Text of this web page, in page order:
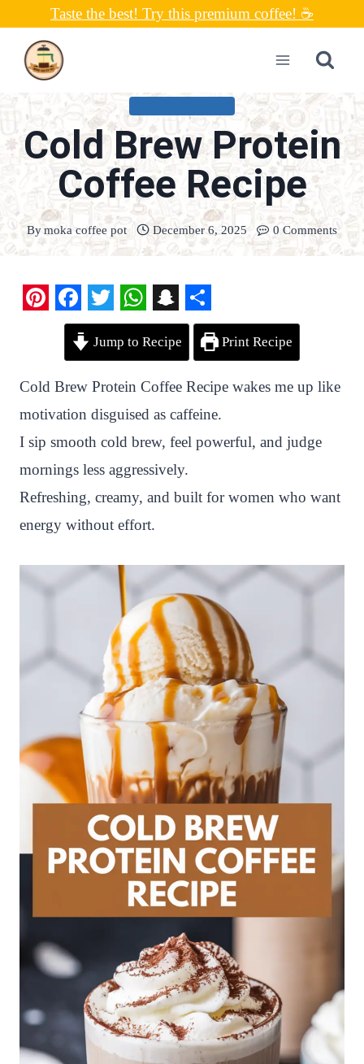
content
Taste the best! Try this premium coffee! ☕
Cold Brew Protein
Coffee Recipe
Bymoka coffee pot December 6, 2025 0 Comments
n
t
e
r
e
s
t
F
c
e
b
o
o
k
T
w
i
t
t
e
r
W
h
a
t
s
A
p
p
S
n
a
p
c
h
a
t
S
a
r
e
Jump to Recipe Print Recipe
Cold Brew Protein Coffee Recipe wakes me up like
motivation disguised as caffeine.
I sip smooth cold brew, feel powerful, and judge
mornings less aggressively.
Refreshing, creamy, and built for women who want
energy without effort.